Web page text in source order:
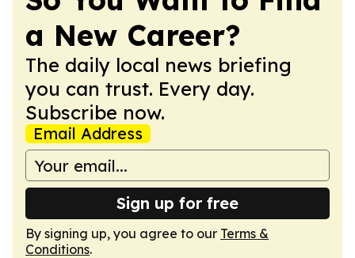
a New Career?
The daily local news briefing
you can trust. Every day.
Subscribe now.
Email Address
Sign up for free
By signing up, you agree to our Terms &
Conditions.